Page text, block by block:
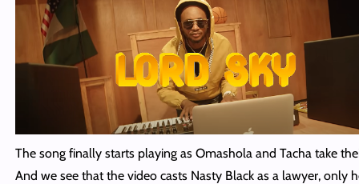
The song finally starts playing as Omashola and Tacha take
And we see that the video casts Nasty Black as a lawyer, only